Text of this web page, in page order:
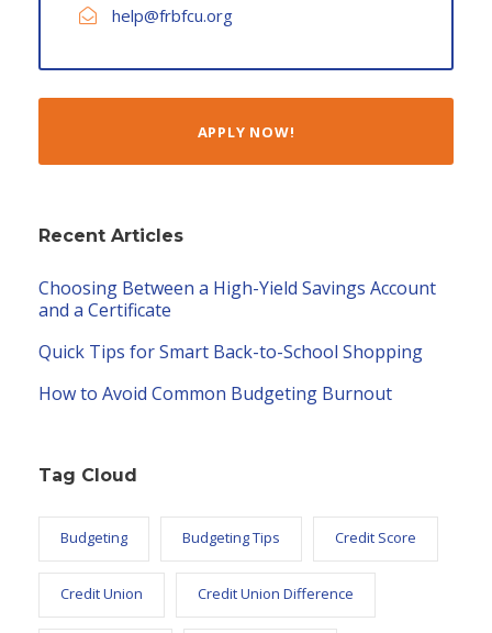
help@frbfcu.org
APPLY NOW!
Recent Articles
Choosing Between a High-Yield Savings Account
and a Certificate
Quick Tips for Smart Back-to-School Shopping
How to Avoid Common Budgeting Burnout
Tag Cloud
Budgeting Budgeting Tips Credit Score
Credit Union Credit Union Difference